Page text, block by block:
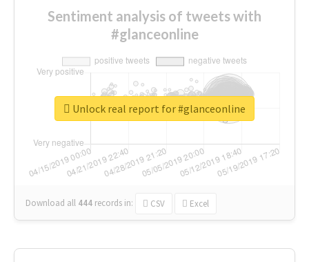
Sentiment analysis of tweets with
#glanceonline
Download all 444 records in: CSV Excel
Unlock real report for #glanceonline